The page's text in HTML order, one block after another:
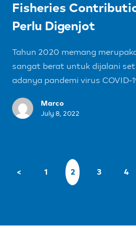
Fisheries
Perlu Digenjot
Tahun 2020 memang
sangat berat untuk dijalani
adanya pandemi virus COVID-
Marco
July 8, 2022
< 1 2 3 4